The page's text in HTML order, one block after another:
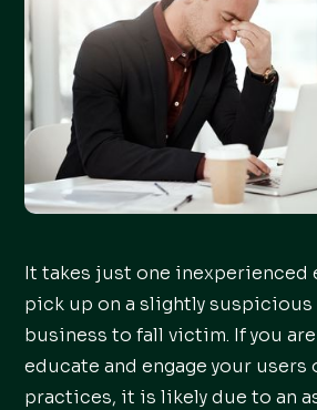
It takes just one inexperienced
pick up on a slightly
business to fall victim. If you
educate and engage your users
practices, it is likely due to an